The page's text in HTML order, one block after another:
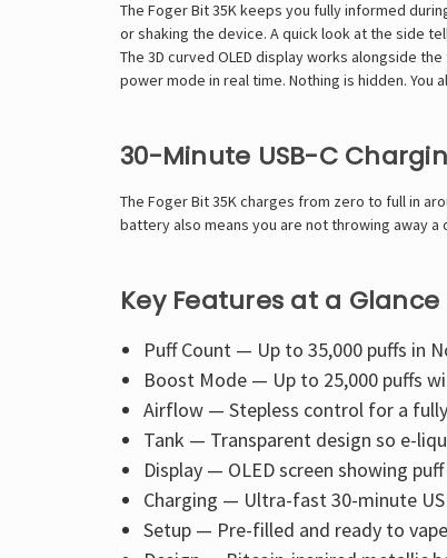
The Foger Bit 35K keeps you fully informed
or shaking the device. A quick look at the side
The 3D curved OLED display works alongside
power mode in real time. Nothing is hidden. You
30-Minute USB-C
The Foger Bit 35K charges from zero to full in
battery also means you are not throwing away
Key Features at a Glance
Puff Count — Up to 35,000 puffs in
Boost Mode — Up to 25,000 puffs
Airflow — Stepless control for a
Tank — Transparent design so e-
Display — OLED screen showing
Charging — Ultra-fast 30-minute
Setup — Pre-filled and ready to